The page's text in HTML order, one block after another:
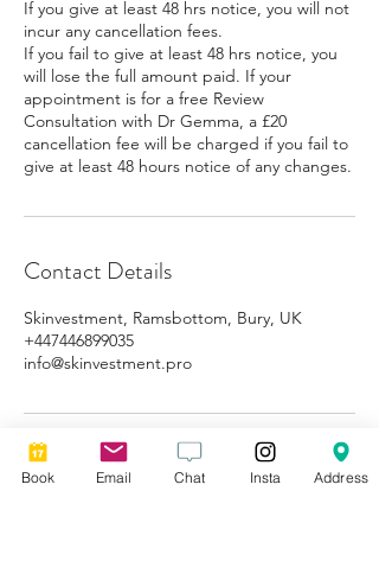
If you give at least 48 hrs notice, you will not
incur any cancellation fees.
If you fail to give at least 48 hrs notice, you
will lose the full amount paid. If your
appointment is for a free Review
Consultation with Dr Gemma, a £20
cancellation fee will be charged if you fail to
give at least 48 hours notice of any changes.
Contact Details
Skinvestment, Ramsbottom, Bury, UK
+447446899035
info@skinvestment.pro
Book Email Chat Insta Address